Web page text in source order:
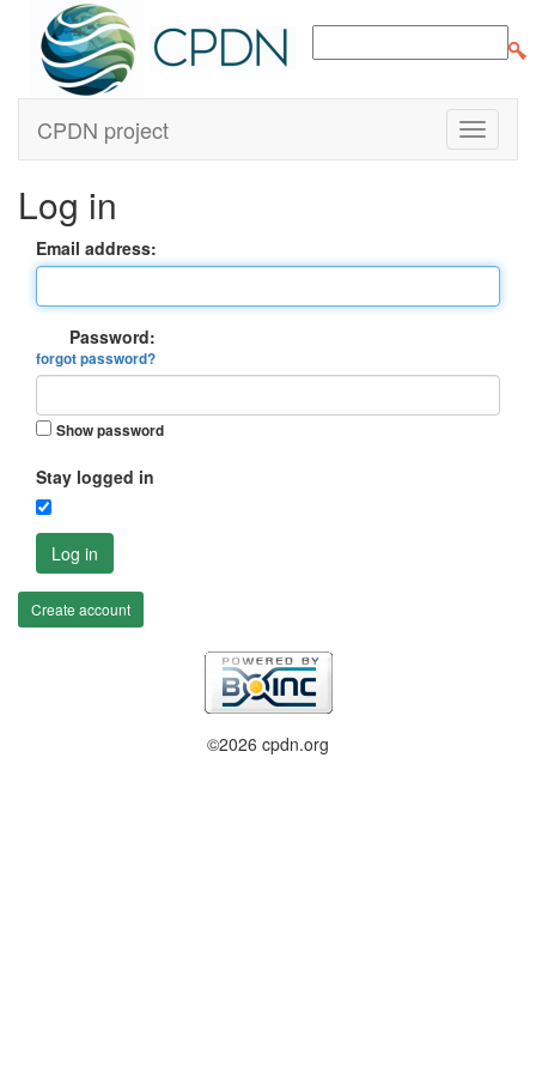
CPDN project
Log in
Email address:
Password:
forgot password?
Show password
Stay logged in
Log in
Create account
©2026 cpdn.org